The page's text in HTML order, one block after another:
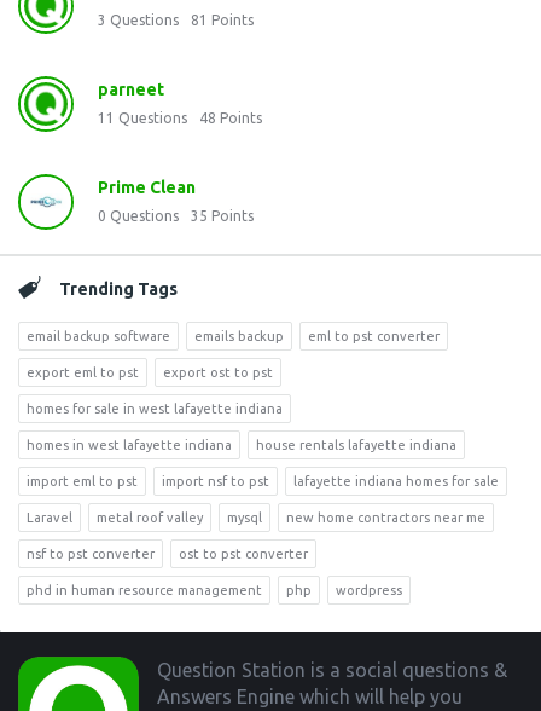
3 Questions 81 Points
parneet
11 Questions 48 Points
Prime Clean
0 Questions 35 Points
Trending Tags
email backup software emails backup eml to pst converter
export eml to pst export ost to pst
homes for sale in west lafayette indiana
homes in west lafayette indiana house rentals lafayette indiana
import eml to pst import nsf to pst lafayette indiana homes for sale
Laravel metal roof valley mysql new home contractors near me
nsf to pst converter ost to pst converter
phd in human resource management php wordpress
Footer
Question Station is a social questions &
Answers Engine which will help you